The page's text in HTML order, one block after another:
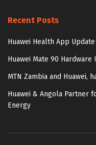
Recent Posts
Huawei Health App
Huawei Mate 90 Hardware
MTN Zambia and Huawei,
Huawei & Angola Partner
Energy